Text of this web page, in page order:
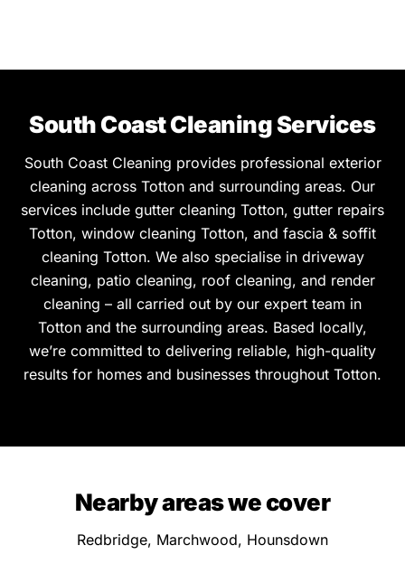
South Coast Cleaning Services
South Coast Cleaning provides professional exterior
cleaning across Totton and surrounding areas. Our
services include gutter cleaning Totton, gutter repairs
Totton, window cleaning Totton, and fascia & soffit
cleaning Totton. We also specialise in driveway
cleaning, patio cleaning, roof cleaning, and render
cleaning – all carried out by our expert team in
Totton and the surrounding areas. Based locally,
we’re committed to delivering reliable, high-quality
results for homes and businesses throughout Totton.
Nearby areas we cover
Redbridge, Marchwood, Hounsdown